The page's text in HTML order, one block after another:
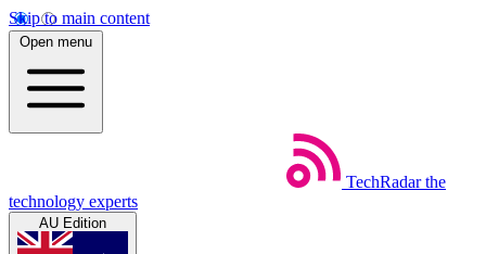
Skip to main content
Open menu
TechRadar the
technology experts
AU Edition